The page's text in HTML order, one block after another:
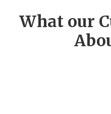
What our